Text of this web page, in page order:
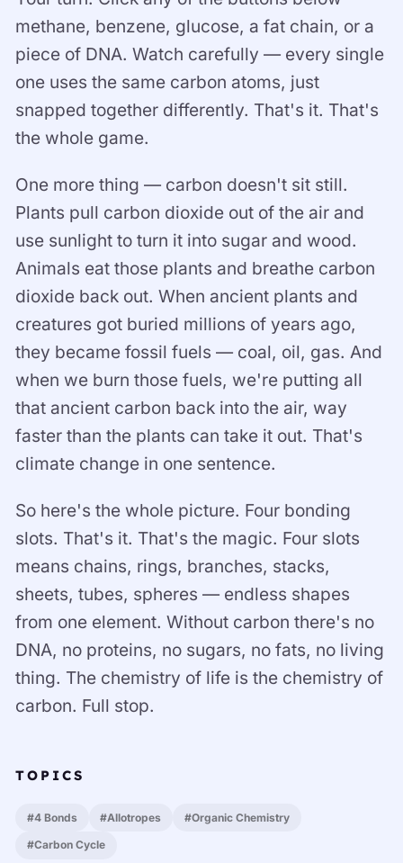
methane, benzene, glucose, a fat chain, or a
piece of DNA. Watch carefully — every single
one uses the same carbon atoms, just
snapped together differently. That's it. That's
the whole game.
One more thing — carbon doesn't sit still.
Plants pull carbon dioxide out of the air and
use sunlight to turn it into sugar and wood.
Animals eat those plants and breathe carbon
dioxide back out. When ancient plants and
creatures got buried millions of years ago,
they became fossil fuels — coal, oil, gas. And
when we burn those fuels, we're putting all
that ancient carbon back into the air, way
faster than the plants can take it out. That's
climate change in one sentence.
So here's the whole picture. Four bonding
slots. That's it. That's the magic. Four slots
means chains, rings, branches, stacks,
sheets, tubes, spheres — endless shapes
from one element. Without carbon there's no
DNA, no proteins, no sugars, no fats, no living
thing. The chemistry of life is the chemistry of
carbon. Full stop.
TOPICS
#4 Bonds #Allotropes #Organic Chemistry
#Carbon Cycle